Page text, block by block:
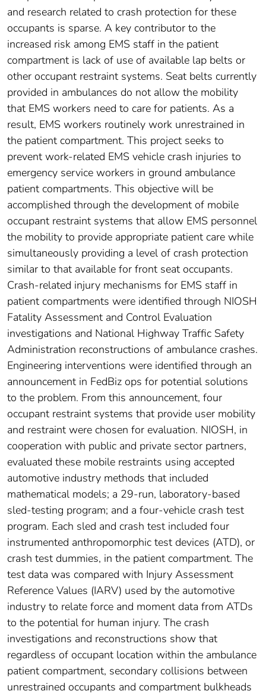
and research related to crash protection for these
occupants is sparse. A key contributor to the
increased risk among EMS staff in the patient
compartment is lack of use of available lap belts or
other occupant restraint systems. Seat belts currently
provided in ambulances do not allow the mobility
that EMS workers need to care for patients. As a
result, EMS workers routinely work unrestrained in
the patient compartment. This project seeks to
prevent work-related EMS vehicle crash injuries to
emergency service workers in ground ambulance
patient compartments. This objective will be
accomplished through the development of mobile
occupant restraint systems that allow EMS personnel
the mobility to provide appropriate patient care while
simultaneously providing a level of crash protection
similar to that available for front seat occupants.
Crash-related injury mechanisms for EMS staff in
patient compartments were identified through NIOSH
Fatality Assessment and Control Evaluation
investigations and National Highway Traffic Safety
Administration reconstructions of ambulance crashes.
Engineering interventions were identified through an
announcement in FedBiz ops for potential solutions
to the problem. From this announcement, four
occupant restraint systems that provide user mobility
and restraint were chosen for evaluation. NIOSH, in
cooperation with public and private sector partners,
evaluated these mobile restraints using accepted
automotive industry methods that included
mathematical models; a 29-run, laboratory-based
sled-testing program; and a four-vehicle crash test
program. Each sled and crash test included four
instrumented anthropomorphic test devices (ATD), or
crash test dummies, in the patient compartment. The
test data was compared with Injury Assessment
Reference Values (IARV) used by the automotive
industry to relate force and moment data from ATDs
to the potential for human injury. The crash
investigations and reconstructions show that
regardless of occupant location within the ambulance
patient compartment, secondary collisions between
unrestrained occupants and compartment bulkheads